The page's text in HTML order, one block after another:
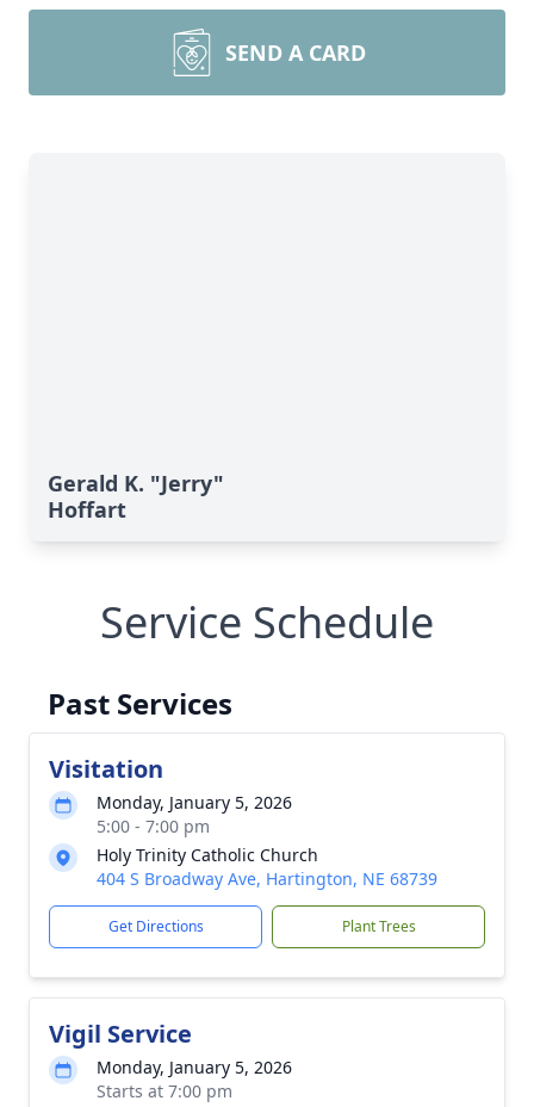
SEND A CARD
Gerald K. "Jerry"
Hoffart
Service Schedule
Past Services
Visitation
Monday, January 5, 2026
5:00 - 7:00 pm
Holy Trinity Catholic Church
404 S Broadway Ave, Hartington, NE 68739
Get Directions Plant Trees
Vigil Service
Monday, January 5, 2026
Starts at 7:00 pm